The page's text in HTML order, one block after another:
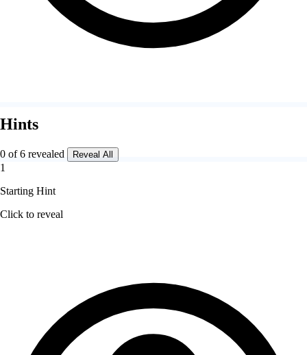
Hints
0 of 6 revealed Reveal All
1
Starting Hint
Click to reveal